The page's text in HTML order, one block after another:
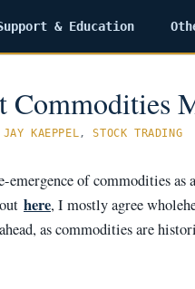
& Education
Commodities
JAY KAEPPEL,STOCK TRADING
emergence of commodities as
here, I mostly agree
as commodities are